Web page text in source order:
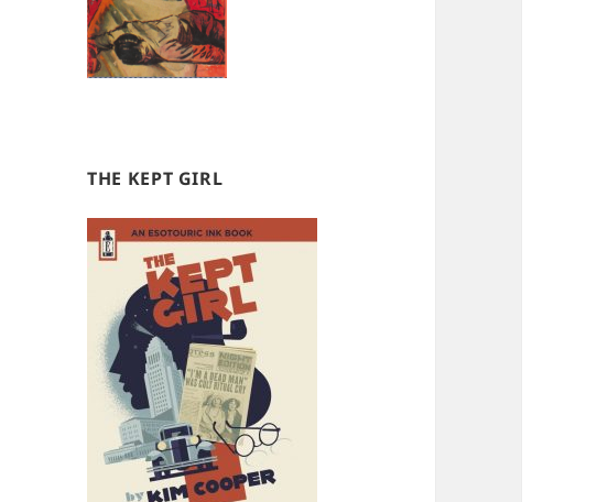
THE KEPT GIRL